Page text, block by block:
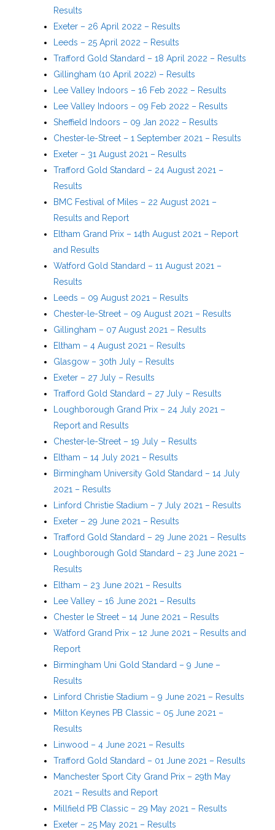
Results
Exeter – 26 April 2022 – Results
Leeds – 25 April 2022 – Results
Trafford Gold Standard – 18 April 2022 – Results
Gillingham (10 April 2022) – Results
Lee Valley Indoors – 16 Feb 2022 – Results
Lee Valley Indoors – 09 Feb 2022 – Results
Sheffield Indoors – 09 Jan 2022 – Results
Chester-le-Street – 1 September 2021 – Results
Exeter – 31 August 2021 – Results
Trafford Gold Standard – 24 August 2021 –
Results
BMC Festival of Miles – 22 August 2021 –
Results and Report
Eltham Grand Prix – 14th August 2021 – Report
and Results
Watford Gold Standard – 11 August 2021 –
Results
Leeds – 09 August 2021 – Results
Chester-le-Street – 09 August 2021 – Results
Gillingham – 07 August 2021 – Results
Eltham – 4 August 2021 – Results
Glasgow – 30th July – Results
Exeter – 27 July – Results
Trafford Gold Standard – 27 July – Results
Loughborough Grand Prix – 24 July 2021 –
Report and Results
Chester-le-Street – 19 July – Results
Eltham – 14 July 2021 – Results
Birmingham University Gold Standard – 14 July
2021 – Results
Linford Christie Stadium – 7 July 2021 – Results
Exeter – 29 June 2021 – Results
Trafford Gold Standard – 29 June 2021 – Results
Loughborough Gold Standard – 23 June 2021 –
Results
Eltham – 23 June 2021 – Results
Lee Valley – 16 June 2021 – Results
Chester le Street – 14 June 2021 – Results
Watford Grand Prix – 12 June 2021 – Results and
Report
Birmingham Uni Gold Standard – 9 June –
Results
Linford Christie Stadium – 9 June 2021 – Results
Milton Keynes PB Classic – 05 June 2021 –
Results
Linwood – 4 June 2021 – Results
Trafford Gold Standard – 01 June 2021 – Results
Manchester Sport City Grand Prix – 29th May
2021 – Results and Report
Millfield PB Classic – 29 May 2021 – Results
Exeter – 25 May 2021 – Results